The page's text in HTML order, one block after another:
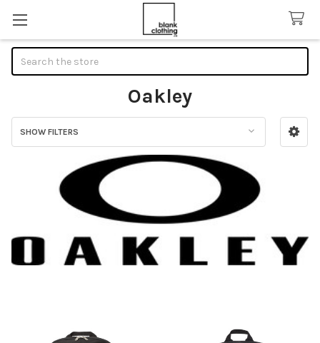
Oakley
Sidebar
SHOW FILTERS